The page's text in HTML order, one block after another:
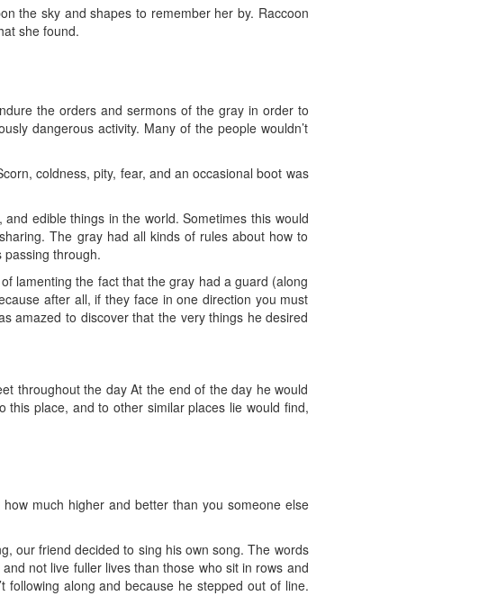
the sky and shapes to remember her by. Raccoon
she found.
the orders and sermons of the gray in order to
dangerous activity. Many of the people wouldn’t
coldness, pity, fear, and an occasional boot was
edible things in the world. Sometimes this would
The gray had all kinds of rules about how to
through.
lamenting the fact that the gray had a guard (along
after all, if they face in one direction you must
amazed to discover that the very things he desired
throughout the day At the end of the day he would
place, and to other similar places lie would find,
much higher and better than you someone else
our friend decided to sing his own song. The words
not live fuller lives than those who sit in rows and
following along and because he stepped out of line.